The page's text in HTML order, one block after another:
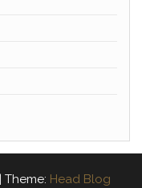
Theme: Head Blog